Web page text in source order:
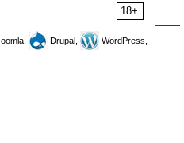
18+
Drupal,
WordPress,